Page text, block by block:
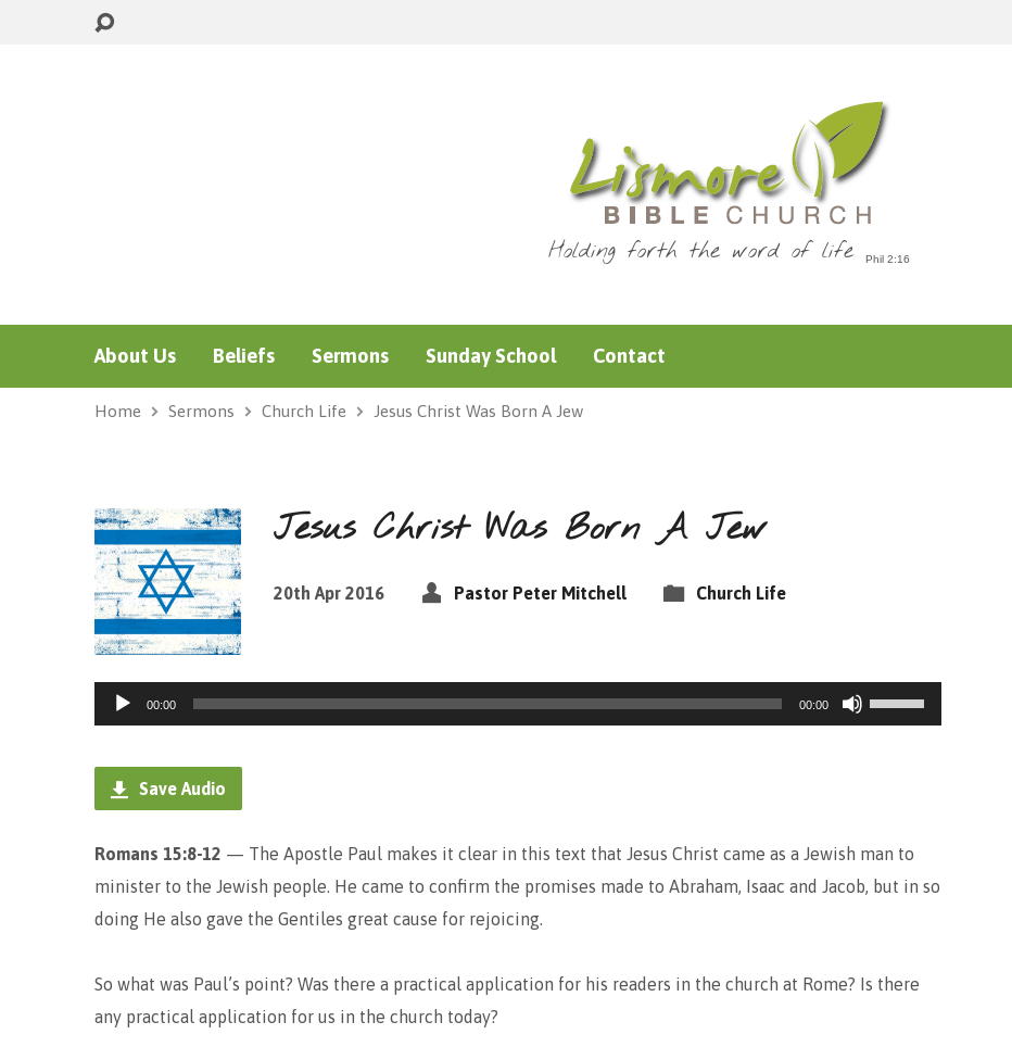
Holding forth the word of life
About Us Beliefs Sermons Sunday School Contact
Home Sermons Church Life Jesus Christ Was Born A Jew
Jesus Christ Was Born A Jew
20th Apr 2016 Pastor Peter Mitchell Church Life
Audio
Player
00:00 00:00
Use
Up/Down
increase
or
Save Audio
Romans 15:8-12 — The Apostle Paul makes it clear in this text that Jesus Christ came as a Jewish man to
minister to the Jewish people. He came to confirm the promises made to Abraham, Isaac and Jacob, but in so
doing He also gave the Gentiles great cause for rejoicing.
So what was Paul’s point? Was there a practical application for his readers in the church at Rome? Is there
any practical application for us in the church today?